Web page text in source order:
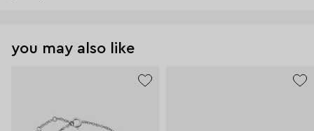
you may also like